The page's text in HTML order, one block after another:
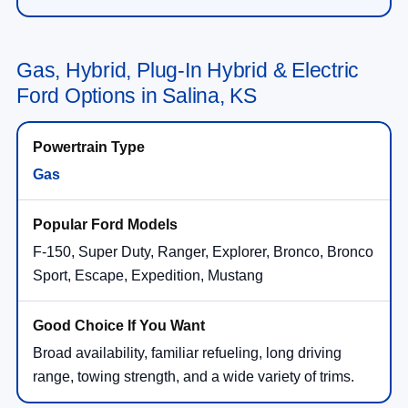
Gas, Hybrid, Plug-In Hybrid & Electric
Ford Options in Salina, KS
Gas
F-150, Super Duty, Ranger, Explorer, Bronco, Bronco
Sport, Escape, Expedition, Mustang
Broad availability, familiar refueling, long driving
range, towing strength, and a wide variety of trims.